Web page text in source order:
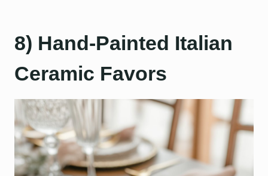
8) Hand-Painted Italian
Ceramic Favors